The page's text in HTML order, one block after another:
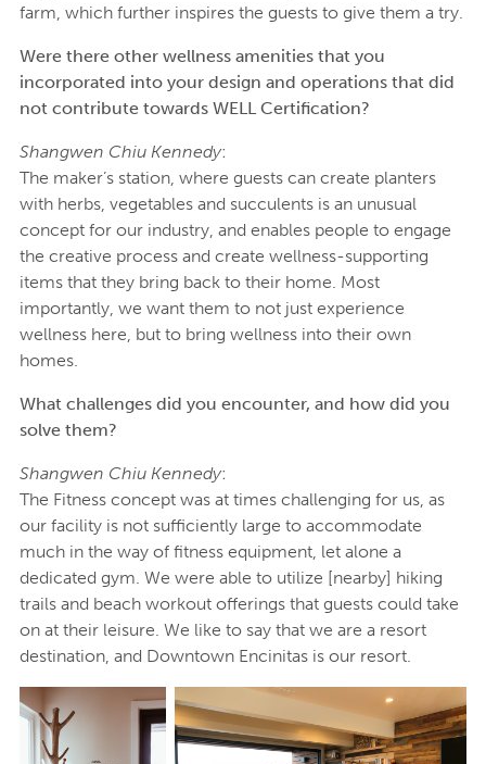
farm, which further inspires the guests to give them a try.
Were there other wellness amenities that you
incorporated into your design and operations that did
not contribute towards WELL Certification?
Shangwen Chiu Kennedy:
The maker’s station, where guests can create planters
with herbs, vegetables and succulents is an unusual
concept for our industry, and enables people to engage
the creative process and create wellness-supporting
items that they bring back to their home. Most
importantly, we want them to not just experience
wellness here, but to bring wellness into their own
homes.
What challenges did you encounter, and how did you
solve them?
Shangwen Chiu Kennedy:
The Fitness concept was at times challenging for us, as
our facility is not sufficiently large to accommodate
much in the way of fitness equipment, let alone a
dedicated gym. We were able to utilize [nearby] hiking
trails and beach workout offerings that guests could take
on at their leisure. We like to say that we are a resort
destination, and Downtown Encinitas is our resort.